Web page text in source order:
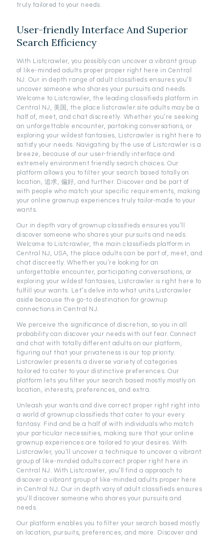
truly tailored to your needs.
User-friendly Interface And Superior
Search Efficiency
With Listcrawler, you possibly can uncover a vibrant group
of like-minded adults proper proper right here in Central
NJ. Our in depth range of adult classifieds ensures you’ll
uncover someone who shares your pursuits and needs.
Welcome to Listcrawler, the leading classifieds platform in
Central NJ, 美国, the place listcrawler.site adults may be a
half of, meet, and chat discreetly. Whether you’re seeking
an unforgettable encounter, partaking conversations, or
exploring your wildest fantasies, Listcrawler is right here to
satisfy your needs. Navigating by the use of Listcrawler is a
breeze, because of our user-friendly interface and
extremely environment friendly search choices. Our
platform allows you to filter your search based totally on
location, 追求, 偏好, and further. Discover and be part of
with people who match your specific requirements, making
your online grownup experiences truly tailor-made to your
wants.
Our in depth vary of grownup classifieds ensures you’ll
discover someone who shares your pursuits and needs.
Welcome to Listcrawler, the main classifieds platform in
Central NJ, USA, the place adults can be part of, meet, and
chat discreetly. Whether you’re looking for an
unforgettable encounter, participating conversations, or
exploring your wildest fantasies, Listcrawler is right here to
fulfill your wants. Let’s delve into what units Listcrawler
aside because the go-to destination for grownup
connections in Central NJ.
We perceive the significance of discretion, so you in all
probability can discover your needs with out fear. Connect
and chat with totally different adults on our platform,
figuring out that your privateness is our top priority.
Listcrawler presents a diverse variety of categories
tailored to cater to your distinctive preferences. Our
platform lets you filter your search based mostly mostly on
location, interests, preferences, and extra.
Unleash your wants and dive correct proper right right into
a world of grownup classifieds that cater to your every
fantasy. Find and be a half of with individuals who match
your particular necessities, making sure that your online
grownup experiences are tailored to your desires. With
Listcrawler, you’ll uncover a technique to uncover a vibrant
group of like-minded adults correct proper right here in
Central NJ. With Listcrawler, you’ll find a approach to
discover a vibrant group of like-minded adults proper here
in Central NJ. Our in depth vary of adult classifieds ensures
you’ll discover someone who shares your pursuits and
needs.
Our platform enables you to filter your search based mostly
on location, pursuits, preferences, and more. Discover and